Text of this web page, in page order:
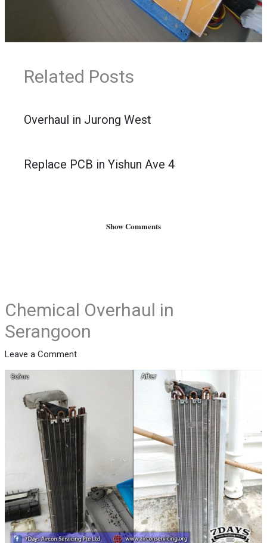
Related Posts
Overhaul in Jurong West
Replace PCB in Yishun Ave 4
Show Comments
Chemical Overhaul in
Serangoon
Leave a Comment